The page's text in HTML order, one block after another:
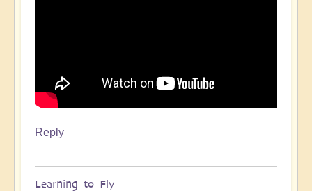
Reply
Learning to Fly